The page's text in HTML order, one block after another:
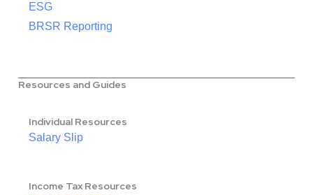
ESG
BRSR Reporting
Resources and Guides
Individual Resources
Salary Slip
Income Tax Resources